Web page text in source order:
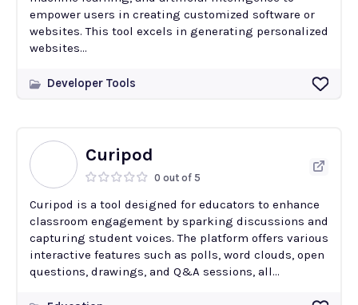
empower users in creating customized software or
websites. This tool excels in generating personalized
websites...
Developer Tools
Curipod
0 out of 5
Curipod is a tool designed for educators to enhance
classroom engagement by sparking discussions and
capturing student voices. The platform offers various
interactive features such as polls, word clouds, open
questions, drawings, and Q&A sessions, all...